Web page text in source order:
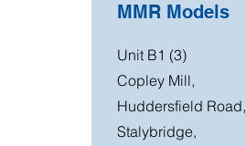
MMR Models
Unit B1 (3)
Copley Mill,
Huddersfield Road,
Stalybridge,